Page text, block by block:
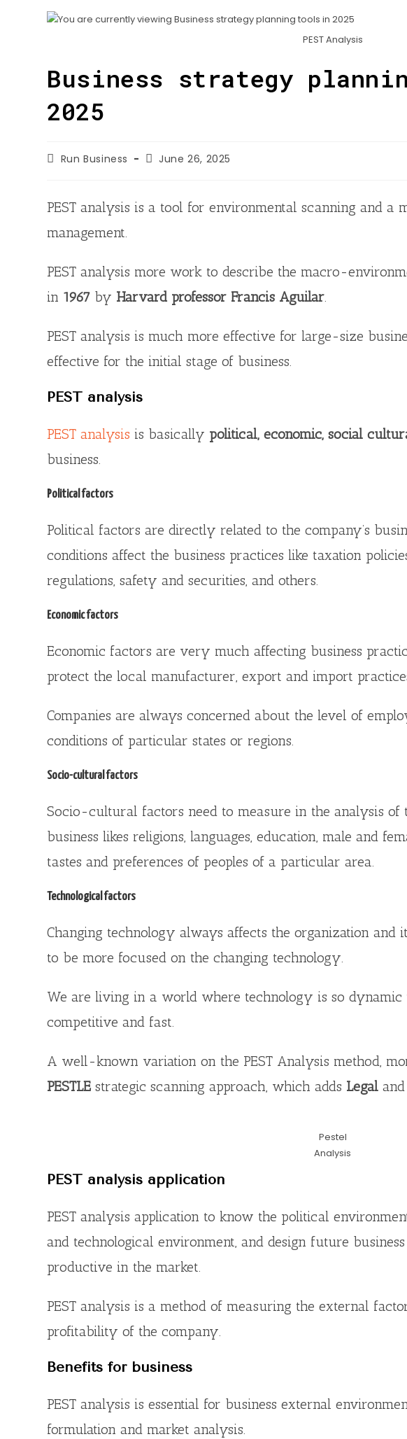
PEST Analysis
Business strategy
2025
Run Business June 26, 2025
PEST analysis is a tool for environmental scanning and a
management.
PEST analysis more work to describe the macro-
in 1967 by Harvard professor Francis Aguilar.
PEST analysis is much more effective for large-size
effective for the initial stage of business.
PEST analysis
PEST analysis is basically political, economic, social
business.
Political factors
Political factors are directly related to the company’s
conditions affect the business practices like taxation
regulations, safety and securities, and others.
Economic factors
Economic factors are very much affecting business
protect the local manufacturer, export and import
Companies are always concerned about the level of
conditions of particular states or regions.
Socio-cultural factors
Socio-cultural factors need to measure in the analysis of
business likes religions, languages, education, male and
tastes and preferences of peoples of a particular area.
Technological factors
Changing technology always affects the organization and
to be more focused on the changing technology.
We are living in a world where technology is so dynamic
competitive and fast.
A well-known variation on the PEST Analysis method,
PESTLE strategic scanning approach, which adds Legal
Pestel
Analysis
PEST analysis application
PEST analysis application to know the political
and technological environment, and design future
productive in the market.
PEST analysis is a method of measuring the external
profitability of the company.
Benefits for business
PEST analysis is essential for business external
formulation and market analysis.